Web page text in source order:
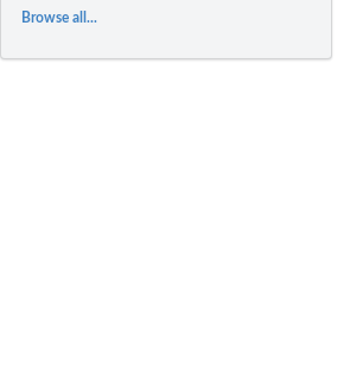
Browse all...